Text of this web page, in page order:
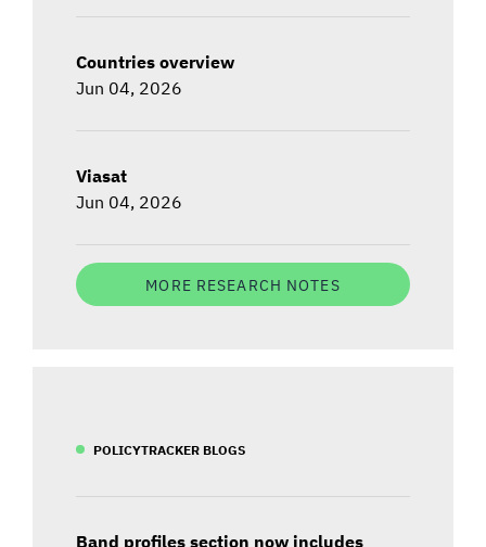
Countries overview
Jun 04, 2026
Viasat
Jun 04, 2026
MORE RESEARCH NOTES
POLICYTRACKER BLOGS
Band profiles section now includes